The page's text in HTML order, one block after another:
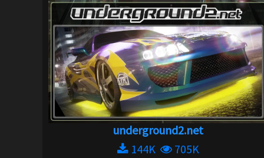
underground2.net
144K
705K